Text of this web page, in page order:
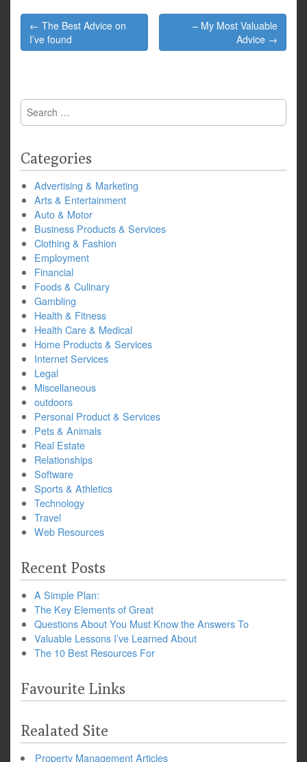
Post
navigation
← The Best Advice on
I’ve found
– My Most Valuable
Advice →
Search
for:
Categories
Advertising & Marketing
Arts & Entertainment
Auto & Motor
Business Products & Services
Clothing & Fashion
Employment
Financial
Foods & Culinary
Gambling
Health & Fitness
Health Care & Medical
Home Products & Services
Internet Services
Legal
Miscellaneous
outdoors
Personal Product & Services
Pets & Animals
Real Estate
Relationships
Software
Sports & Athletics
Technology
Travel
Web Resources
Recent Posts
A Simple Plan:
The Key Elements of Great
Questions About You Must Know the Answers To
Valuable Lessons I’ve Learned About
The 10 Best Resources For
Favourite Links
Realated Site
Property Management Articles